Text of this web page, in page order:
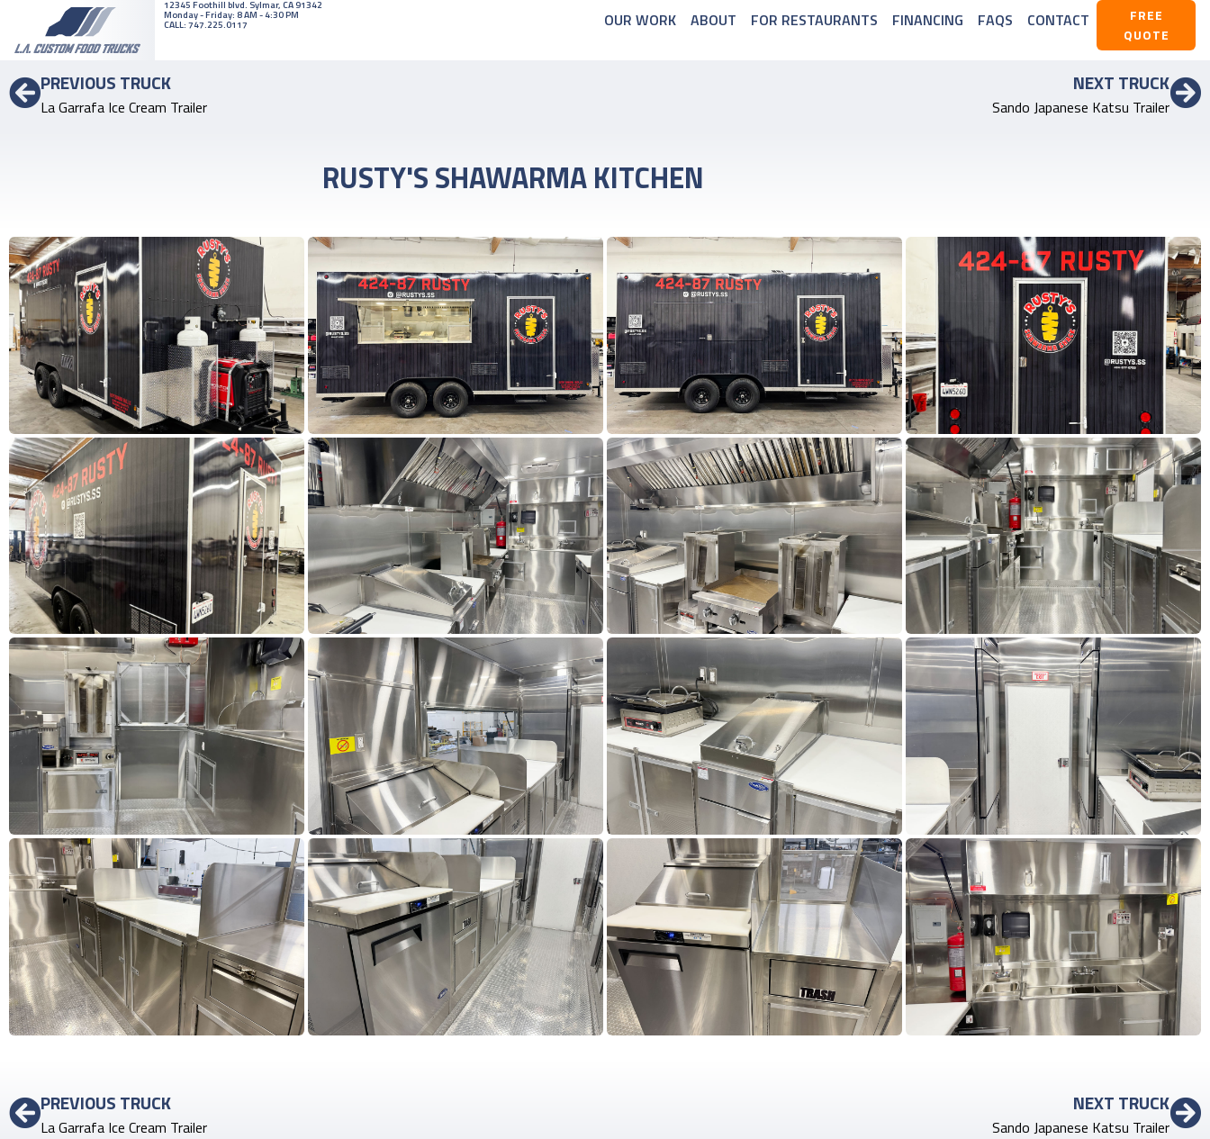
12345 ​Foothill ​blvd. ​Sylmar, ​CA 91342
Monday - Friday: 8 AM - 4:30 PM
CALL:747.225.0117
FREE
QUOTE
OUR WORK ABOUT FOR RESTAURANTS FINANCING FAQS CONTACT
PREVIOUS TRUCK
La Garrafa Ice Cream Trailer
NEXT TRUCK
Sando Japanese Katsu Trailer
RUSTY'S SHAWARMA KITCHEN
PREVIOUS TRUCK
La Garrafa Ice Cream Trailer
NEXT TRUCK
Sando Japanese Katsu Trailer